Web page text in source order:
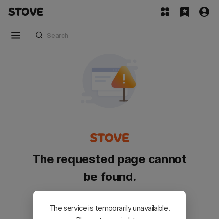
The requested page cannot
be found.
Please go back and try again.
The service is temporarily unavailable.